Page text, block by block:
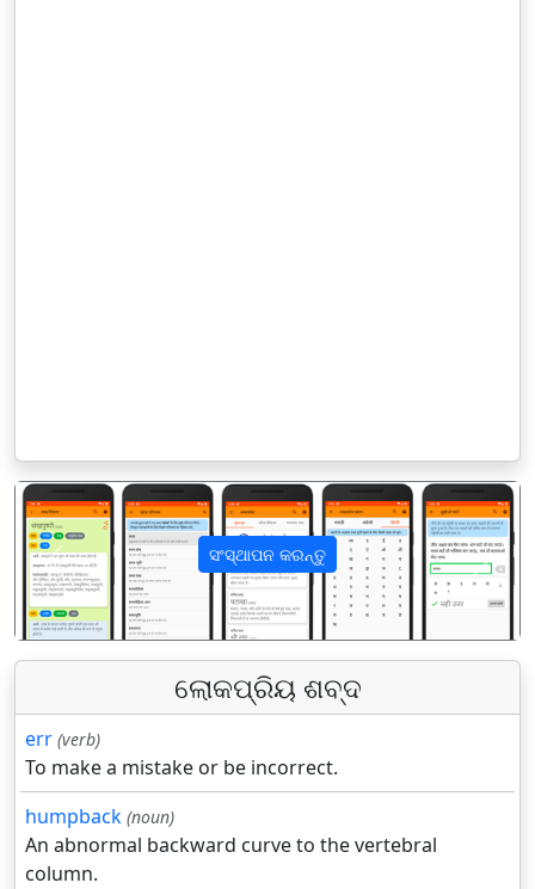
ସଂସ୍ଥାପନ କରନ୍ତୁ
पिछला अगला
ଲୋକପ୍ରିୟ ଶବ୍ଦ
err (verb)
To make a mistake or be incorrect.
humpback (noun)
An abnormal backward curve to the vertebral
column.